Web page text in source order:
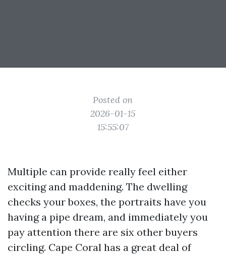
Posted on
2026-01-15
15:55:07
Multiple can provide really feel either
exciting and maddening. The dwelling
checks your boxes, the portraits have you
having a pipe dream, and immediately you
pay attention there are six other buyers
circling. Cape Coral has a great deal of